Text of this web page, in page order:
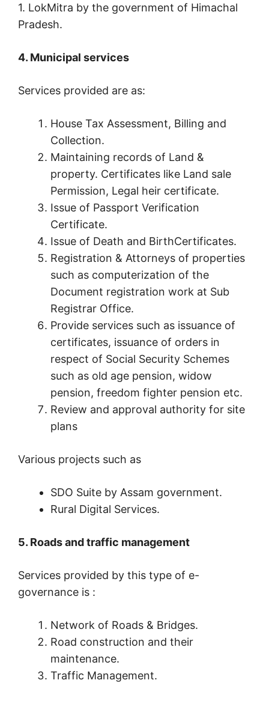
1. LokMitra by the government of Himachal
Pradesh.
4. Municipal services
Services provided are as:
House Tax Assessment, Billing and
Collection.
Maintaining records of Land &
property. Certificates like Land sale
Permission, Legal heir certificate.
Issue of Passport Verification
Certificate.
Issue of Death and BirthCertificates.
Registration & Attorneys of properties
such as computerization of the
Document registration work at Sub
Registrar Office.
Provide services such as issuance of
certificates, issuance of orders in
respect of Social Security Schemes
such as old age pension, widow
pension, freedom fighter pension etc.
Review and approval authority for site
plans
Various projects such as
SDO Suite by Assam government.
Rural Digital Services.
5. Roads and traffic management
Services provided by this type of e-
governance is :
Network of Roads & Bridges.
Road construction and their
maintenance.
Traffic Management.